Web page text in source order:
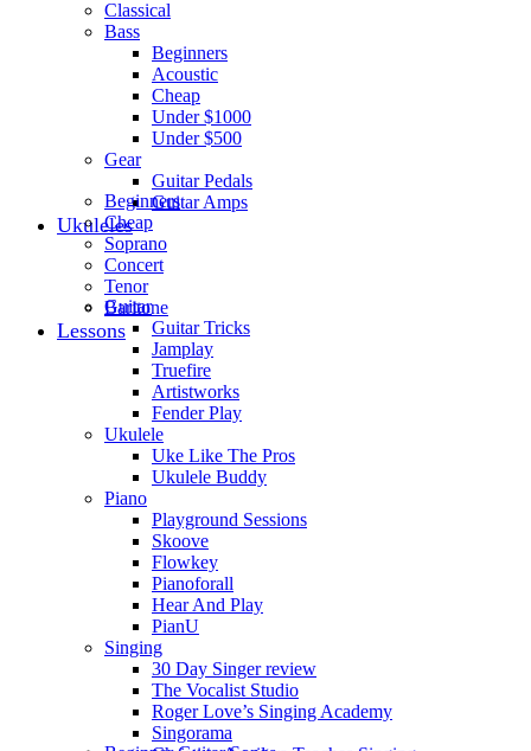
Classical
Bass
Beginners
Acoustic
Cheap
Under $1000
Under $500
Gear
Guitar Pedals
Guitar Amps
Ukuleles
Beginners
Cheap
Soprano
Concert
Tenor
Baritone
Lessons
Guitar
Guitar Tricks
Jamplay
Truefire
Artistworks
Fender Play
Ukulele
Uke Like The Pros
Ukulele Buddy
Piano
Playground Sessions
Skoove
Flowkey
Pianoforall
Hear And Play
PianU
Singing
30 Day Singer review
The Vocalist Studio
Roger Love’s Singing Academy
Singorama